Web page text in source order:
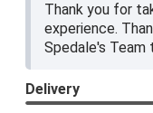
Thank you for
experience.
Spedale's Team
Delivery